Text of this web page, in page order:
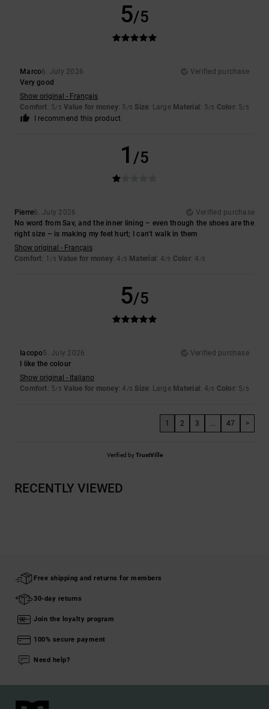
5/5
Marco6. July 2026
Verified purchase
Very good
Show original - Français
Comfort: 5/5 Value for money: 5 /5 Size: Large Material : 5/5 Color: 5/5
I recommend this product
1/5
Pierre6. July 2026
Verified purchase
No word from Sav, and the inner lining – even though the shoes are the
right size – is making my feet hurt; I can’t walk in them
Show original - Français
Comfort: 1 /5 Value for money: 4 /5 Material : 4/5 Color: 4 /5
5/5
Iacopo5. July 2026
Verified purchase
I like the colour
Show original - Italiano
Comfort: 5/5 Value for money: 4 /5 Size: Large Material : 4/5 Color: 5/5
1 2 3 ... 47 >
Verified byTrustVille
RECENTLY VIEWED
Free shipping and returns for members
30-day returns
Join the loyalty program
100% secure payment
Need help?